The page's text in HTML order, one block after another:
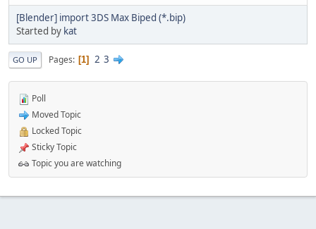
[Blender] import 3DS Max Biped (*.bip)
Started by kat
GO UP Pages 1 2 3
Poll
Moved Topic
Locked Topic
Sticky Topic
Topic you are watching